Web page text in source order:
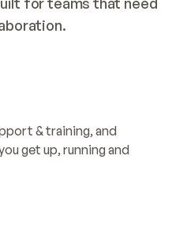
& training, and
get up, running and